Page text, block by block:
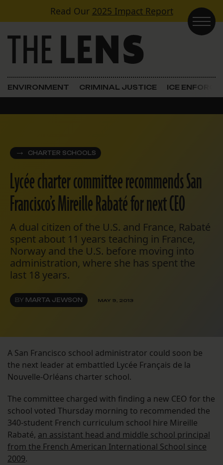
Skip to contentRead Our 2025 Impact Report
Main Navigation
ENVIRONMENT CRIMINAL JUSTICE ICE
CHARTER SCHOOLS
Lycée charter committee recommends San
Francisco’s Mireille Rabaté for next CEO
A dual citizen of the U.S. and France, Rabaté
spent about 11 years teaching in France,
Norway and the U.S. before moving into
administration, where she has spent the
last 18 years.
BY MARTA JEWSON MAY 9, 2013
A San Francisco school administrator could soon be
the next leader at embattled Lycée Français de la
Nouvelle-Orléans charter school.
The committee charged with finding a new CEO for the
school voted Thursday morning to recommended the
340-student French curriculum school hire Mireille
Rabaté, an assistant head and middle school principal
from the French American International School since
2009.